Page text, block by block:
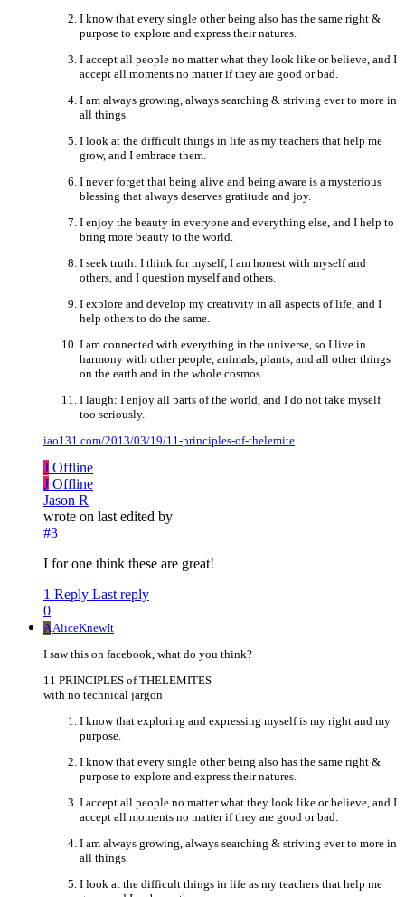
I know that every single other being also has the same right &
purpose to explore and express their natures.
I accept all people no matter what they look like or believe, and I
accept all moments no matter if they are good or bad.
I am always growing, always searching & striving ever to more in
all things.
I look at the difficult things in life as my teachers that help me
grow, and I embrace them.
I never forget that being alive and being aware is a mysterious
blessing that always deserves gratitude and joy.
I enjoy the beauty in everyone and everything else, and I help to
bring more beauty to the world.
I seek truth: I think for myself, I am honest with myself and
others, and I question myself and others.
I explore and develop my creativity in all aspects of life, and I
help others to do the same.
I am connected with everything in the universe, so I live in
harmony with other people, animals, plants, and all other things
on the earth and in the whole cosmos.
I laugh: I enjoy all parts of the world, and I do not take myself
too seriously.
iao131.com/2013/03/19/11-principles-of-thelemite
J Offline
J Offline
Jason R
wrote on last edited by
#3
I for one think these are great!
1 Reply Last reply
0
AAliceKnewIt
I saw this on facebook, what do you think?
11 PRINCIPLES of THELEMITES
with no technical jargon
I know that exploring and expressing myself is my right and my
purpose.
I know that every single other being also has the same right &
purpose to explore and express their natures.
I accept all people no matter what they look like or believe, and I
accept all moments no matter if they are good or bad.
I am always growing, always searching & striving ever to more in
all things.
I look at the difficult things in life as my teachers that help me